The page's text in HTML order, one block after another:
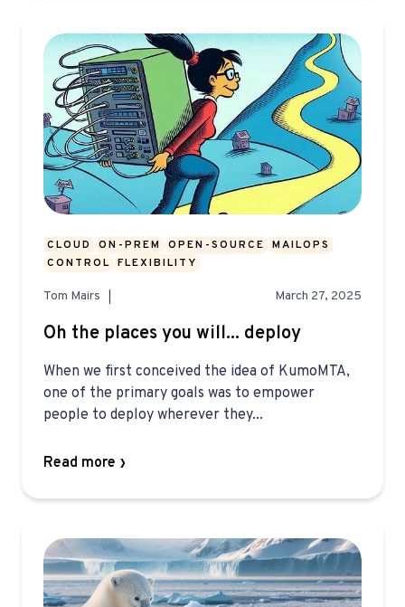
CLOUD ON-PREM OPEN-SOURCE
MAILOPS
CONTROL FLEXIBILITY
Tom Mairs March 27, 2025
Oh the places you will... deploy
When we first conceived the idea of KumoMTA,
one of the primary goals was to empower
people to deploy wherever they...
Read more